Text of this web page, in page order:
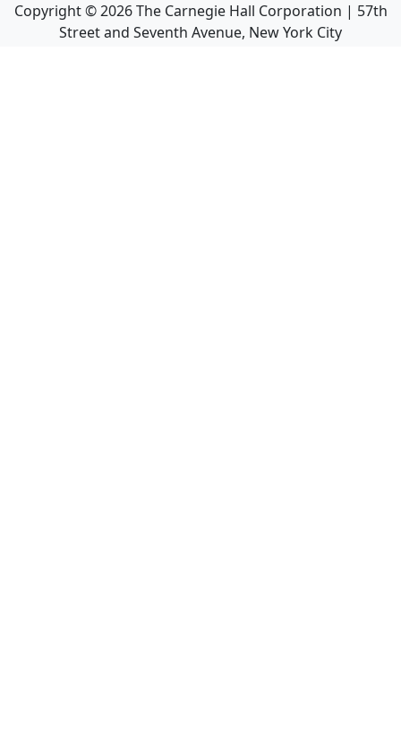
Copyright ©2026The Carnegie Hall Corporation | 57th
Street and Seventh Avenue, New York City